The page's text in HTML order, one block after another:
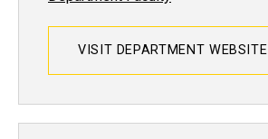
VISIT DEPARTMENT WEBSITE